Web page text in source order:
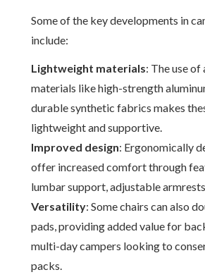
Some of the key developments in
include:
Lightweight materials: The use of
materials like high-strength
durable synthetic fabrics makes
lightweight and supportive.
Improved design: Ergonomically
offer increased comfort through
lumbar support, adjustable
Versatility: Some chairs can also
pads, providing added value for
multi-day campers looking to
packs.